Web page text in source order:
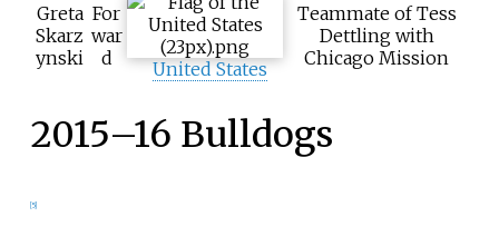
Greta
Skarz
ynski
For
war
d
United States
Teammate of Tess
Dettling with
Chicago Mission
2015–16 Bulldogs
[5]